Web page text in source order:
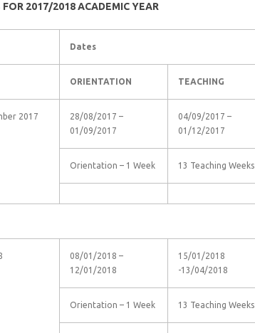
FOR 2017/2018 ACADEMIC YEAR
Dates
ORIENTATION TEACHING
2017
28/08/2017 –
01/09/2017
04/09/2017 –
01/12/2017
Orientation – 1 Week 13 Teaching Weeks
08/01/2018 –
12/01/2018
15/01/2018
-13/04/2018
Orientation – 1 Week 13 Teaching Weeks